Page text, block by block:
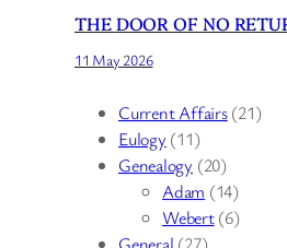
THE DOOR OF NO
11 May 2026
Current Affairs(21)
Eulogy (11)
Genealogy (20)
Adam (14)
Webert(6)